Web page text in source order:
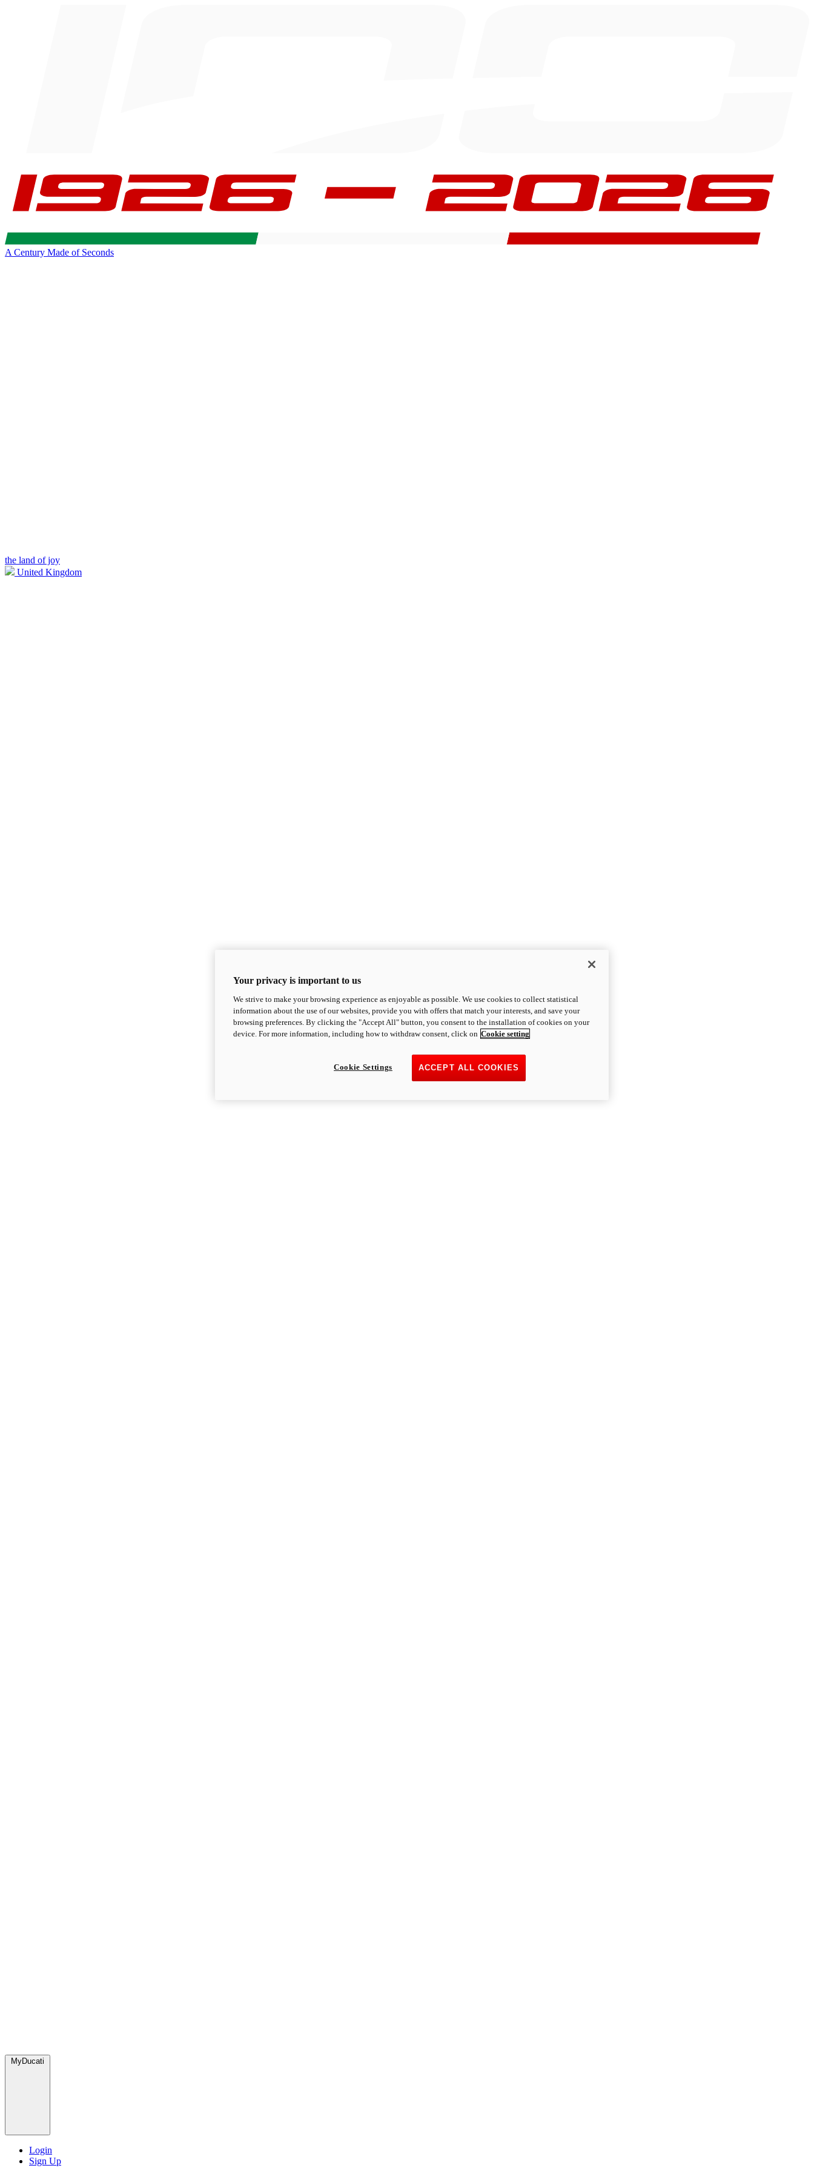
A Century Made of Seconds
the land of joy
United Kingdom
MyDucati
Login
Sign Up
Your privacy is important to us
We strive to make your browsing experience as enjoyable as possible. We use cookies to collect statistical
information about the use of our websites, provide you with offers that match your interests, and save your
browsing preferences. By clicking the "Accept All" button, you consent to the installation of cookies on your
device. For more information, including how to withdraw consent, click on Cookie setting
ACCEPT ALL COOKIES
Cookie Settings